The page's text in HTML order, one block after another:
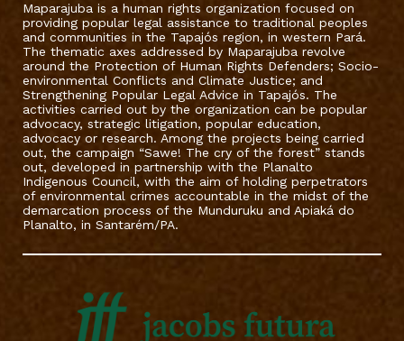
Maparajuba is a human rights organization focused on
providing popular legal assistance to traditional peoples
and communities in the Tapajós region, in western Pará.
The thematic axes addressed by Maparajuba revolve
around the Protection of Human Rights Defenders; Socio-
environmental Conflicts and Climate Justice; and
Strengthening Popular Legal Advice in Tapajós. The
activities carried out by the organization can be popular
advocacy, strategic litigation, popular education,
advocacy or research. Among the projects being carried
out, the campaign “Sawe! The cry of the forest” stands
out, developed in partnership with the Planalto
Indigenous Council, with the aim of holding perpetrators
of environmental crimes accountable in the midst of the
demarcation process of the Munduruku and Apiaká do
Planalto, in Santarém/PA.